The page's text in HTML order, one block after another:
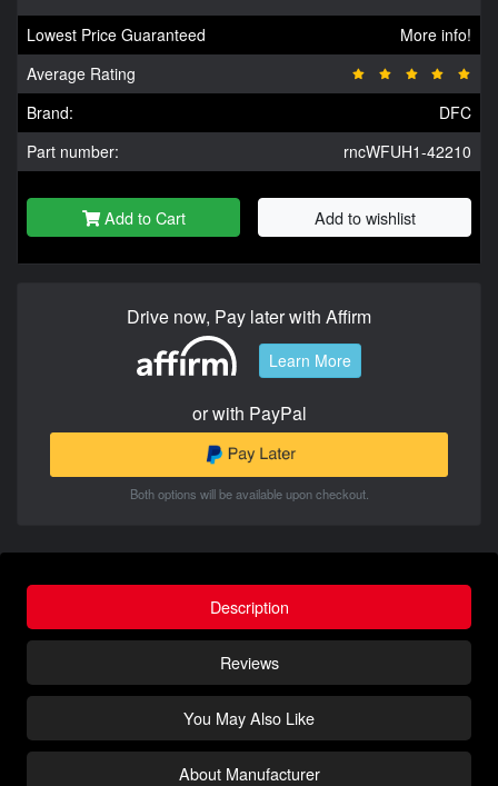
Lowest Price Guaranteed
More info!
Average Rating
Brand:
DFC
Part number:
rncWFUH1-42210
Add to Cart Add to wishlist
Drive now, Pay later with Affirm
Learn More
or with PayPal
Both options will be available upon checkout.
Description
Reviews
You May Also Like
About Manufacturer